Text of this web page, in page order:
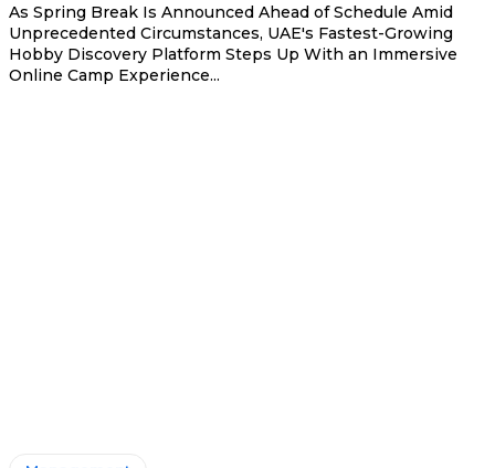
As Spring Break Is Announced Ahead of Schedule Amid
Unprecedented Circumstances, UAE's Fastest-Growing
Hobby Discovery Platform Steps Up With an Immersive
Online Camp Experience...